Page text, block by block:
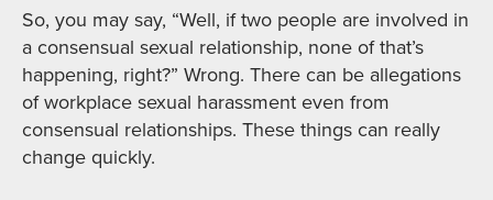
So, you may say, “Well, if two people are involved in
a consensual sexual relationship, none of that’s
happening, right?” Wrong. There can be allegations
of workplace sexual harassment even from
consensual relationships. These things can really
change quickly.